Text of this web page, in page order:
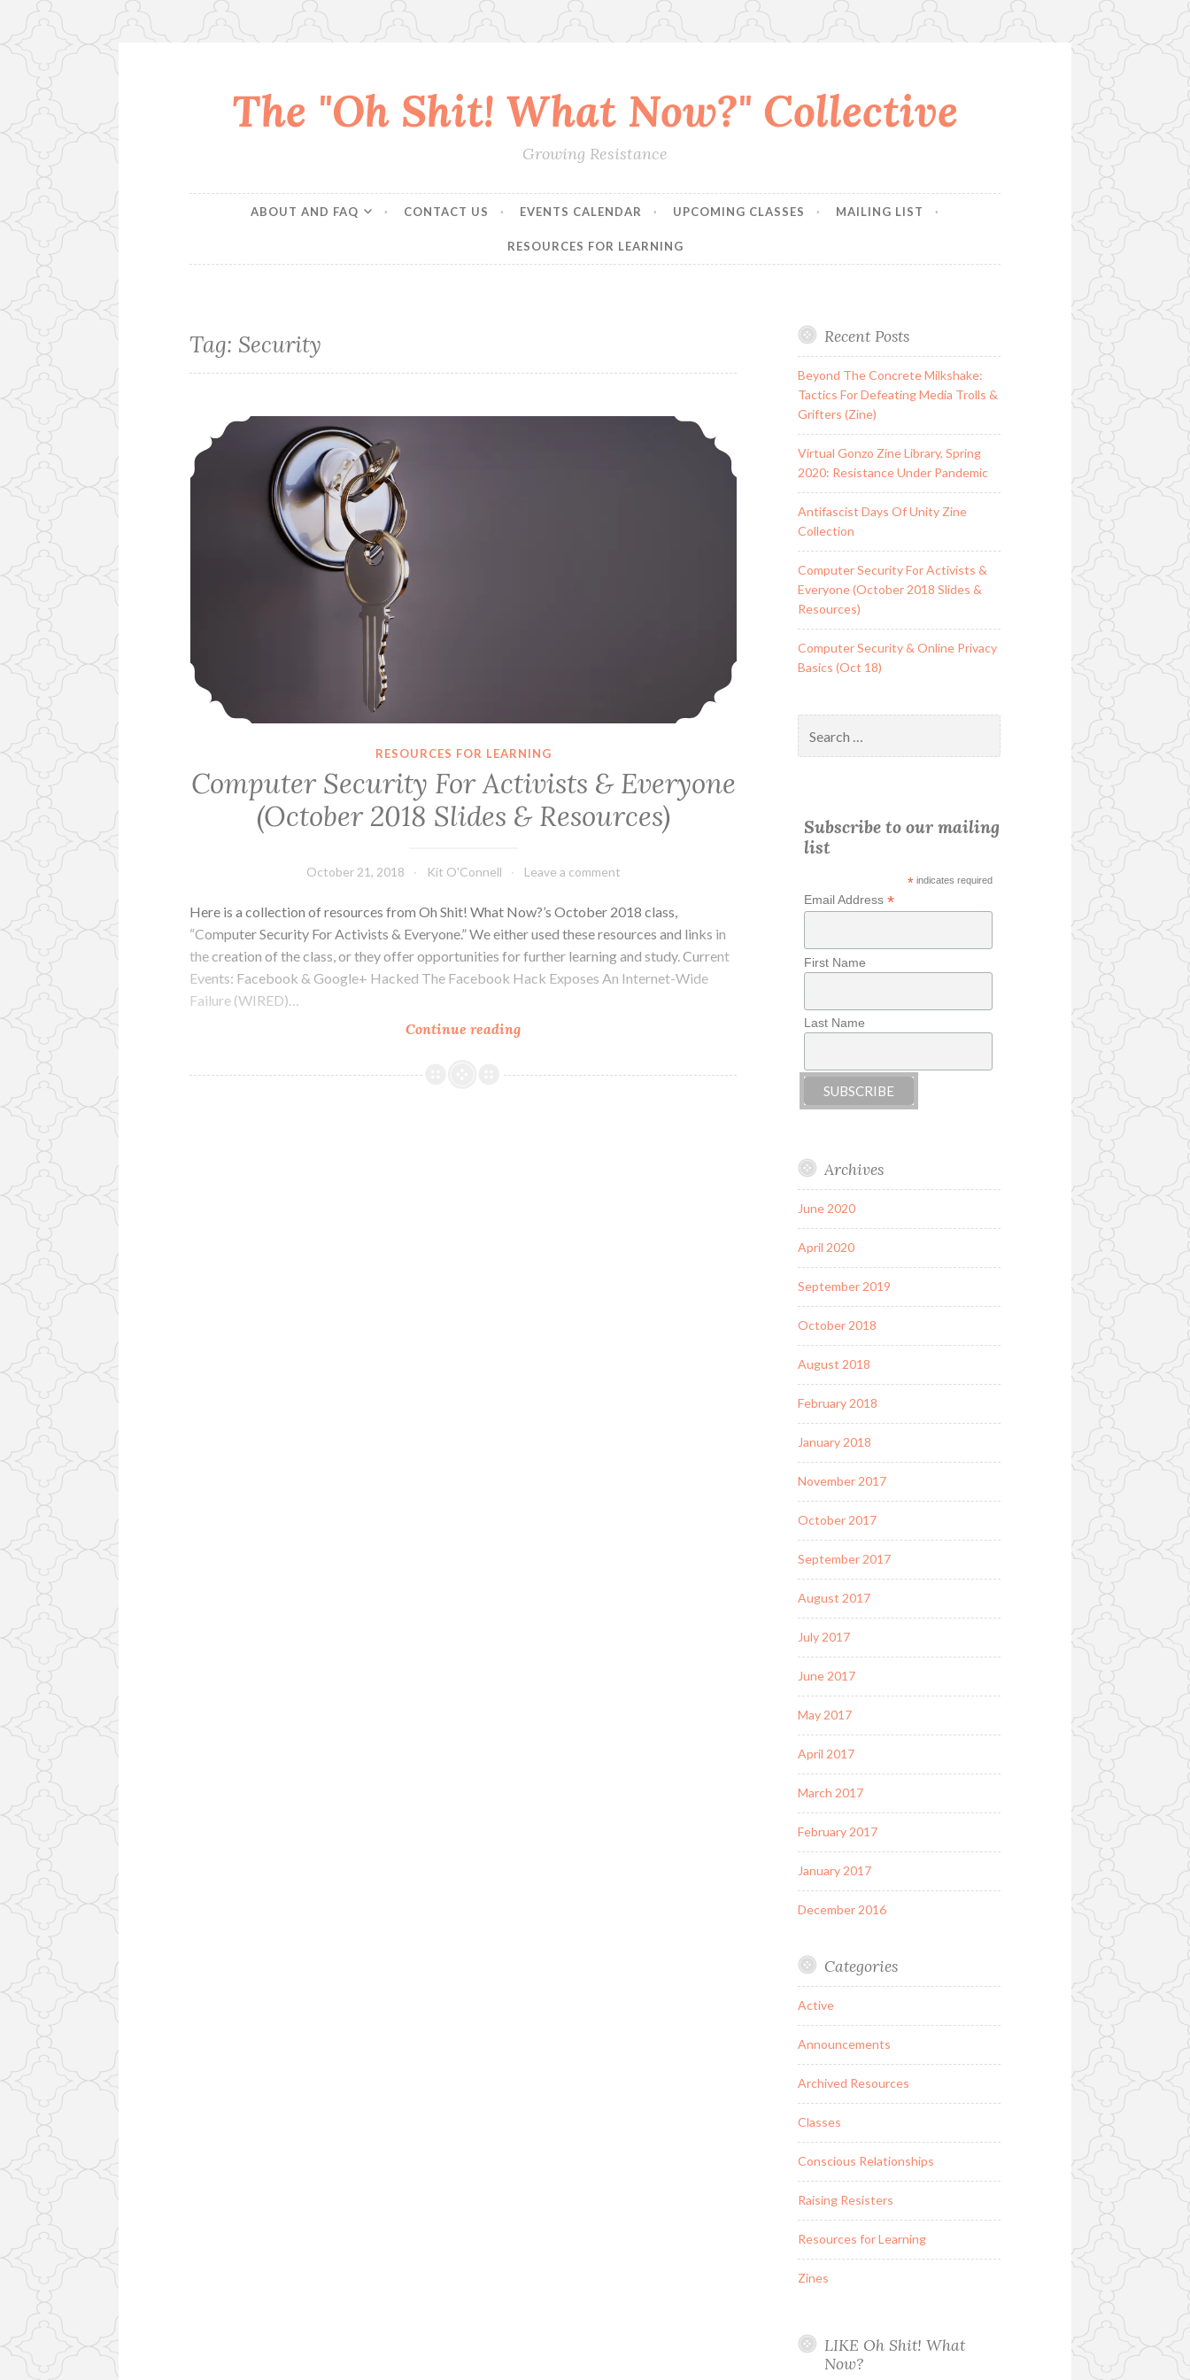
The "Oh Shit! What Now?" Collective
Growing Resistance
ABOUT AND FAQ CONTACT US EVENTS CALENDAR UPCOMING CLASSES MAILING LIST
RESOURCES FOR LEARNING
Tag: Security
Computer Security For Activists & Everyone (October 2018 Slides & Resources)
RESOURCES FOR LEARNING
Computer Security For Activists & Everyone
(October 2018 Slides & Resources)
October 21, 2018 Kit O'Connell Leave a comment
Here is a collection of resources from Oh Shit! What Now?’s October 2018 class,
“Computer Security For Activists & Everyone.” We either used these resources and links in
the creation of the class, or they offer opportunities for further learning and study. Current
Events: Facebook & Google+ Hacked The Facebook Hack Exposes An Internet-Wide
Failure (WIRED)…
Continue readingComputer
For
Recent Posts
Beyond The Concrete Milkshake:
Tactics For Defeating Media Trolls &
Grifters (Zine)
Virtual Gonzo Zine Library, Spring
2020: Resistance Under Pandemic
Antifascist Days Of Unity Zine
Collection
Computer Security For Activists &
Everyone (October 2018 Slides &
Resources)
Computer Security & Online Privacy
Basics (Oct 18)
for:
Subscribe to our mailing
list
*indicates required
Email Address *
First Name
Last Name
Archives
June 2020
April 2020
September 2019
October 2018
August 2018
February 2018
January 2018
November 2017
October 2017
September 2017
August 2017
July 2017
June 2017
May 2017
April 2017
March 2017
February 2017
January 2017
December 2016
Categories
Active
Announcements
Archived Resources
Classes
Conscious Relationships
Raising Resisters
Resources for Learning
Zines
LIKE Oh Shit! What
Now?